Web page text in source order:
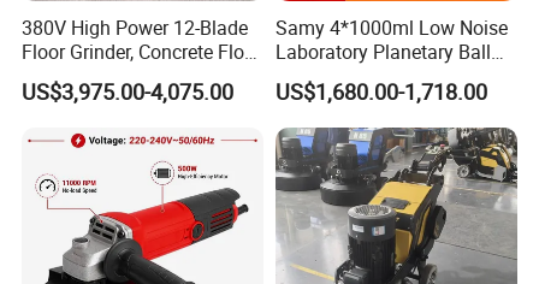
380V High Power 12-Blade
Floor Grinder, Concrete Floor
Leveling & Grinding
Equipment for Overseas
US$3,975.00-4,075.00
Samy 4*1000ml Low Noise
Laboratory Planetary Ball
Mill Machine with Zirconia
Jar
US$1,680.00-1,718.00